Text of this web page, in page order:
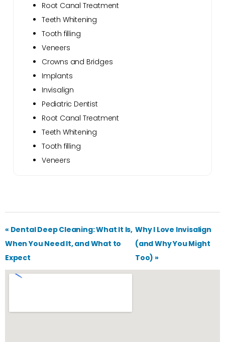
Root Canal Treatment
Teeth Whitening
Tooth filling
Veneers
Crowns and Bridges
Implants
Invisalign
Pediatric Dentist
Root Canal Treatment
Teeth Whitening
Tooth filling
Veneers
« Dental Deep Cleaning: What It Is,
When You Need It, and What to
Expect
Why I Love Invisalign
(and Why You Might
Too) »